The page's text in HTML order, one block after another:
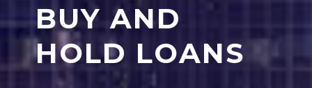
BUY AND
HOLD LOANS